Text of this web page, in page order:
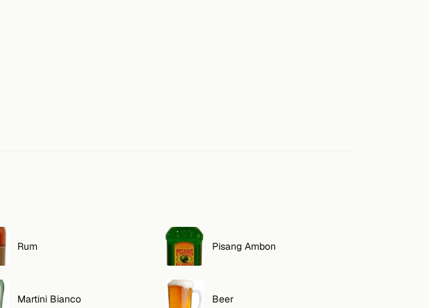
Rum Pisang Ambon
Martini Bianco Beer